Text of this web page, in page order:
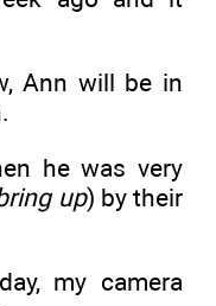
Ann will be in
he was very
up) by their
my camera